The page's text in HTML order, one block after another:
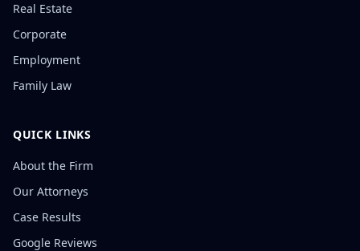
Real Estate
Corporate
Employment
Family Law
QUICK LINKS
About the Firm
Our Attorneys
Case Results
Google Reviews